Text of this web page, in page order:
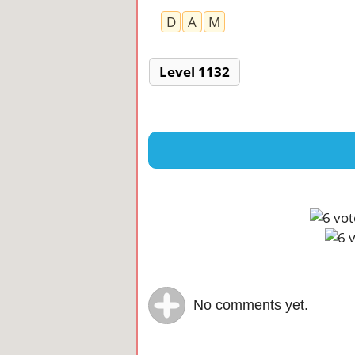
D A M
Level 1132
No comments yet.